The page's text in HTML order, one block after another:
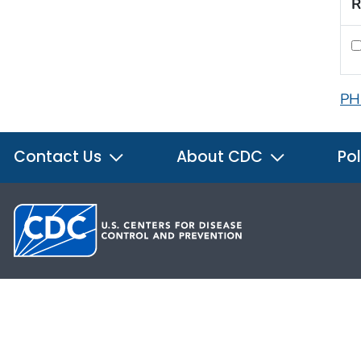
Contact Us About CDC